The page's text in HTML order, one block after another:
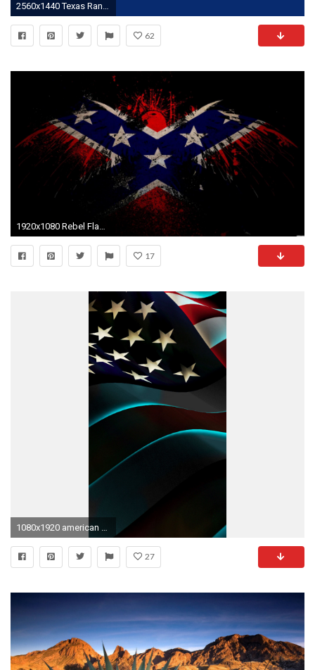
2560x1440 Texas Rangers baseball iPhone wallpapers Pinterest Texas
62
1920x1080 Rebel Flag Wallpaper Layouts Backgrounds
17
1080x1920 american flag iphone wallpaper
27